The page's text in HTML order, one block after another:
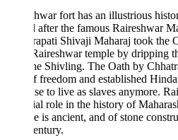
fort has an illustrious history. The
after the famous Raireshwar Mandir
Shivaji Maharaj took the Oath of
temple by dripping the
Shivling. The Oath by Chhatrapati
freedom and established Hindavi
to live as slaves anymore.
role in the history of Maharashtra,
is ancient, and of stone construction,